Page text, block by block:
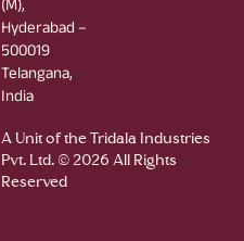
(M),
Hyderabad –
500019
Telangana,
India
A Unit of the Tridala Industries
Pvt. Ltd. © 2026 All Rights
Reserved